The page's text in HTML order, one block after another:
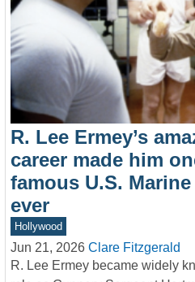
R. Lee Ermey’s
career made him
famous U.S.
ever
Hollywood
Jun 21, 2026 Clare Fitzgerald
R. Lee Ermey became widely